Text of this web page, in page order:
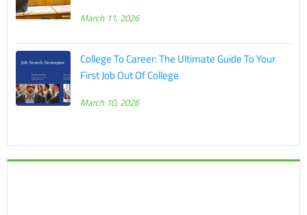
March 11, 2026
College To Career: The Ultimate Guide To Your
First Job Out Of College
March 10, 2026